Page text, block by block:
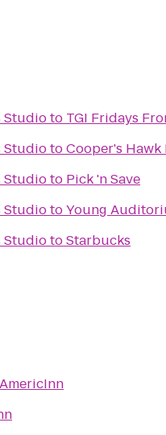
Studioto TGI Fridays
StudiotoCooper's Hawk
Studioto Pick 'n Save
StudiotoYoung
StudiotoStarbucks
AmericInn